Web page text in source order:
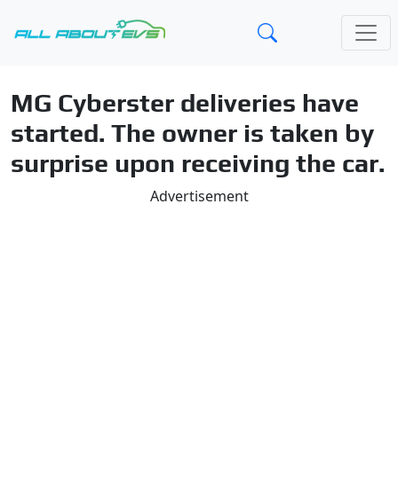
MG Cyberster deliveries have
started. The owner is taken by
surprise upon receiving the car.
Advertisement